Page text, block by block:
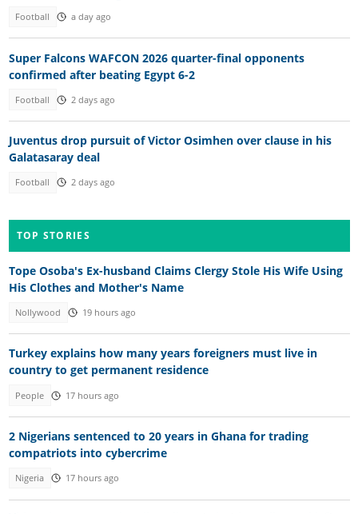
Football a day ago
Super Falcons WAFCON 2026 quarter-final opponents
confirmed after beating Egypt 6-2
Football 2 days ago
Juventus drop pursuit of Victor Osimhen over clause in his
Galatasaray deal
Football 2 days ago
TOP STORIES
Tope Osoba's Ex-husband Claims Clergy Stole His Wife Using
His Clothes and Mother's Name
Nollywood 19 hours ago
Turkey explains how many years foreigners must live in
country to get permanent residence
People 17 hours ago
2 Nigerians sentenced to 20 years in Ghana for trading
compatriots into cybercrime
Nigeria 17 hours ago